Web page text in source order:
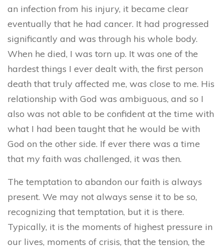
an infection from his injury, it became clear
eventually that he had cancer. It had progressed
significantly and was through his whole body.
When he died, I was torn up. It was one of the
hardest things I ever dealt with, the first person
death that truly affected me, was close to me. His
relationship with God was ambiguous, and so I
also was not able to be confident at the time with
what I had been taught that he would be with
God on the other side. If ever there was a time
that my faith was challenged, it was then.
The temptation to abandon our faith is always
present. We may not always sense it to be so,
recognizing that temptation, but it is there.
Typically, it is the moments of highest pressure in
our lives, moments of crisis, that the tension, the